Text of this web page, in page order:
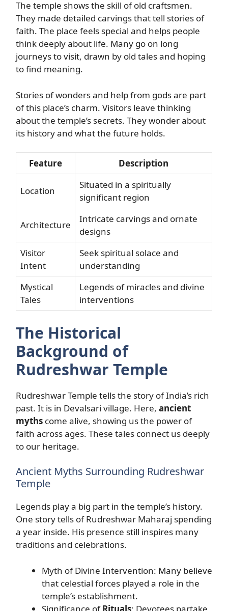
The temple shows the skill of old craftsmen.
They made detailed carvings that tell stories of
faith. The place feels special and helps people
think deeply about life. Many go on long
journeys to visit, drawn by old tales and hoping
to find meaning.
Stories of wonders and help from gods are part
of this place’s charm. Visitors leave thinking
about the temple’s secrets. They wonder about
its history and what the future holds.
Feature Description
Location
Situated in a spiritually
significant region
Architecture
Intricate carvings and ornate
designs
Visitor
Intent
Seek spiritual solace and
understanding
Mystical
Tales
Legends of miracles and divine
interventions
The Historical
Background of
Rudreshwar Temple
Rudreshwar Temple tells the story of India’s rich
past. It is in Devalsari village. Here, ancient
myths come alive, showing us the power of
faith across ages. These tales connect us deeply
to our heritage.
Ancient Myths Surrounding Rudreshwar
Temple
Legends play a big part in the temple’s history.
One story tells of Rudreshwar Maharaj spending
a year inside. His presence still inspires many
traditions and celebrations.
Myth of Divine Intervention: Many believe
that celestial forces played a role in the
temple’s establishment.
Significance ofRituals: Devotees partake